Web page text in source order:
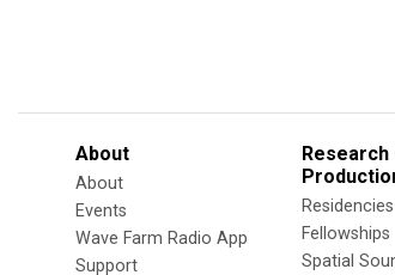
About
About
Events
Wave Farm Radio App
Support
Research
Fellowships
Spatial